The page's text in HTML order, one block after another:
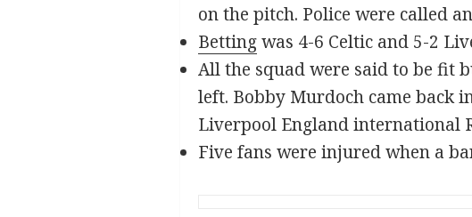
on the pitch. Police were called
Bettingwas 4-6 Celtic and 5-2
All the squad were said to be fit
left. Bobby Murdoch came back
Liverpool England international
Five fans were injured when a